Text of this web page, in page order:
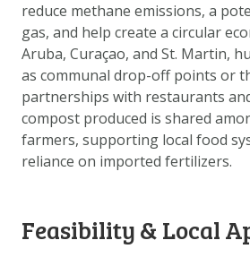
reduce methane emissions, a
gas, and help create a circular
Aruba, Curaçao, and St. Martin,
as communal drop-off points or
partnerships with restaurants
compost produced is shared
farmers, supporting local food
reliance on imported fertilizers.
Feasibility & Local
DATA
OVER ONS
FAQ
ANDERE